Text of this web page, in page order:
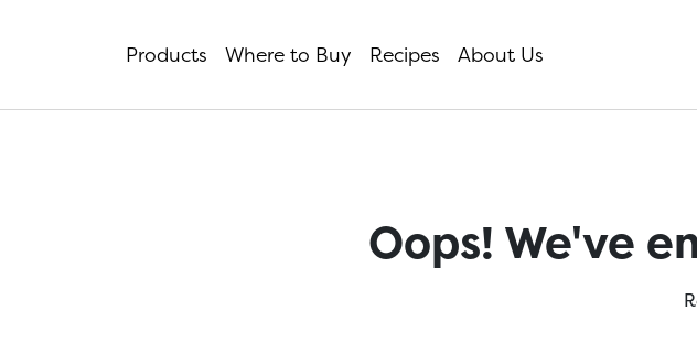
Products Where to Buy Recipes About Us
Oops! We've